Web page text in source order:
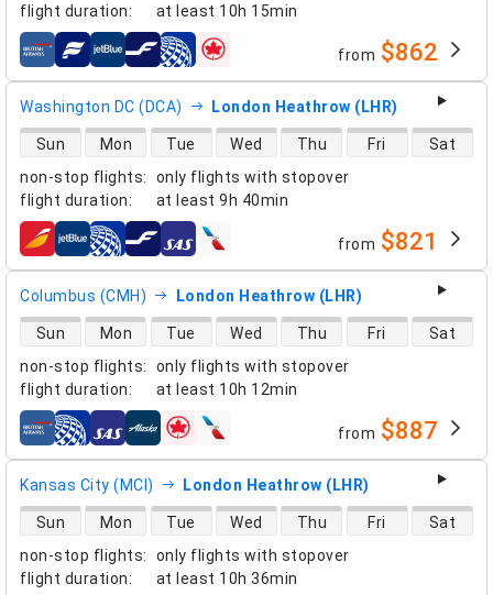
flight duration: at least 10h 15min
airlines from $862
Washington DC (DCA) London Heathrow (LHR)
non-stop flights:
only flights with stopover
flight duration: at least 9h 40min
direct flight availability
Sun Mon Tue Wed Thu Fri Sat
airlines from $821
Columbus (CMH) London Heathrow (LHR)
non-stop flights:
only flights with stopover
flight duration: at least 10h 12min
direct flight availability
Sun Mon Tue Wed Thu Fri Sat
airlines from $887
Kansas City (MCI) London Heathrow (LHR)
non-stop flights:
only flights with stopover
flight duration: at least 10h 36min
direct flight availability
Sun Mon Tue Wed Thu Fri Sat